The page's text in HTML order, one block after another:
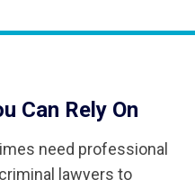
Can Rely On
need professional
lawyers to